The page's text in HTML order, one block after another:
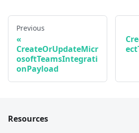
Previous
CreateOrUpdateMicr
osoftTeamsIntegrati
onPayload
Resources